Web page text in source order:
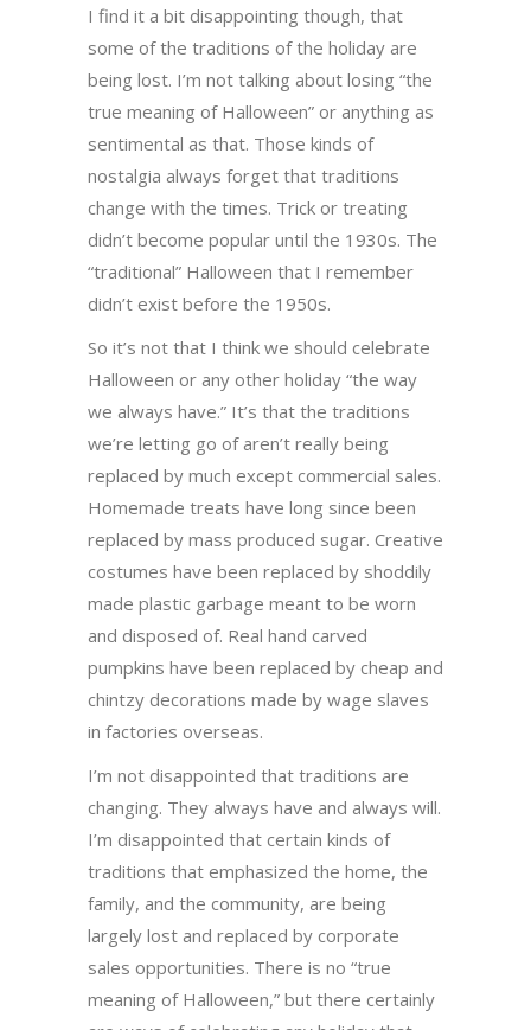
I find it a bit disappointing though, that
some of the traditions of the holiday are
being lost. I’m not talking about losing “the
true meaning of Halloween” or anything as
sentimental as that. Those kinds of
nostalgia always forget that traditions
change with the times. Trick or treating
didn’t become popular until the 1930s. The
“traditional” Halloween that I remember
didn’t exist before the 1950s.
So it’s not that I think we should celebrate
Halloween or any other holiday “the way
we always have.” It’s that the traditions
we’re letting go of aren’t really being
replaced by much except commercial sales.
Homemade treats have long since been
replaced by mass produced sugar. Creative
costumes have been replaced by shoddily
made plastic garbage meant to be worn
and disposed of. Real hand carved
pumpkins have been replaced by cheap and
chintzy decorations made by wage slaves
in factories overseas.
I’m not disappointed that traditions are
changing. They always have and always will.
I’m disappointed that certain kinds of
traditions that emphasized the home, the
family, and the community, are being
largely lost and replaced by corporate
sales opportunities. There is no “true
meaning of Halloween,” but there certainly